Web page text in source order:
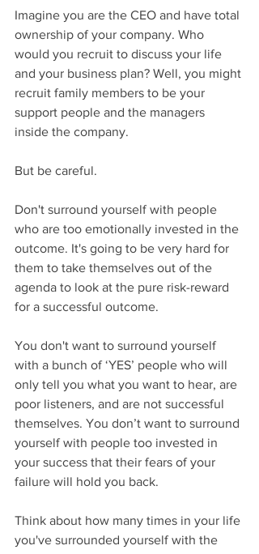
Imagine you are the CEO and have total
ownership of your company. Who
would you recruit to discuss your life
and your business plan? Well, you might
recruit family members to be your
support people and the managers
inside the company.
But be careful.
Don't surround yourself with people
who are too emotionally invested in the
outcome. It's going to be very hard for
them to take themselves out of the
agenda to look at the pure risk-reward
for a successful outcome.
You don't want to surround yourself
with a bunch of ‘YES’ people who will
only tell you what you want to hear, are
poor listeners, and are not successful
themselves. You don’t want to surround
yourself with people too invested in
your success that their fears of your
failure will hold you back.
Think about how many times in your life
you've surrounded yourself with the